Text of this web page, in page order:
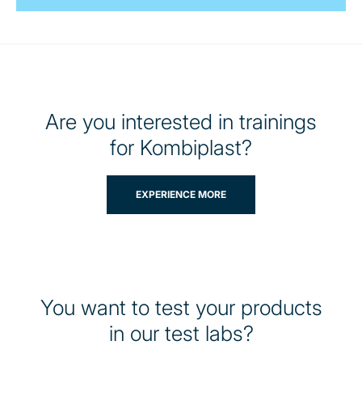
Are you interested in trainings
for Kombiplast?
EXPERIENCE MORE
You want to test your products
in our test labs?